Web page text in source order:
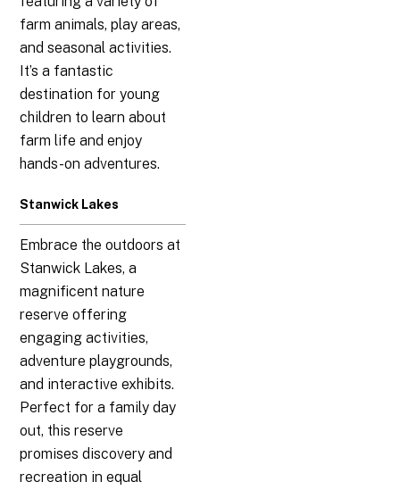
farm animals, play areas,
and seasonal activities.
It’s a fantastic
destination for young
children to learn about
farm life and enjoy
hands-on adventures.
Stanwick Lakes
Embrace the outdoors at
Stanwick Lakes, a
magnificent nature
reserve offering
engaging activities,
adventure playgrounds,
and interactive exhibits.
Perfect for a family day
out, this reserve
promises discovery and
recreation in equal